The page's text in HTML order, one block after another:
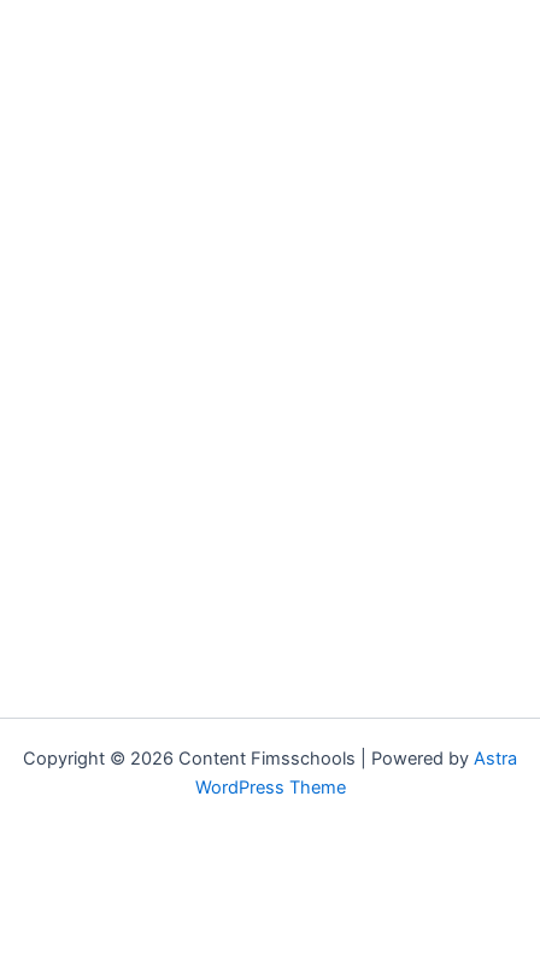
Copyright © 2026 Content Fimsschools | Powered by Astra
WordPress Theme